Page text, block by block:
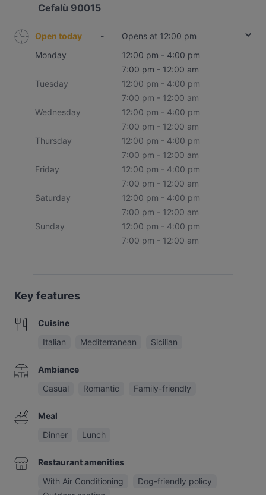
Cefalù 90015
Open today -
Opens at 12:00 pm
Monday
12:00 pm - 4:00 pm
7:00 pm - 12:00 am
Tuesday
12:00 pm - 4:00 pm
7:00 pm - 12:00 am
Wednesday
12:00 pm - 4:00 pm
7:00 pm - 12:00 am
Thursday
12:00 pm - 4:00 pm
7:00 pm - 12:00 am
Friday
12:00 pm - 4:00 pm
7:00 pm - 12:00 am
Saturday
12:00 pm - 4:00 pm
7:00 pm - 12:00 am
Sunday
12:00 pm - 4:00 pm
7:00 pm - 12:00 am
Key features
Cuisine
Italian
Mediterranean Sicilian
Ambiance
Casual
Romantic Family-friendly
Meal
Dinner
Lunch
Restaurant amenities
With Air Conditioning
Dog-friendly policy